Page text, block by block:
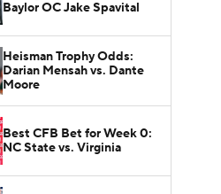
Baylor OC Jake Spavital
Heisman Trophy Odds:
Darian Mensah vs. Dante
Moore
Best CFB Bet for Week 0:
NC State vs. Virginia